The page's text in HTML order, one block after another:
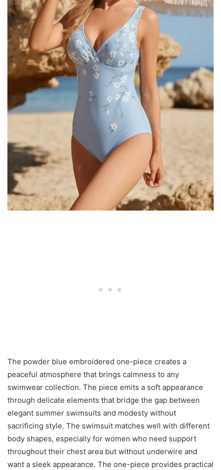
The powder blue embroidered one-piece creates a
peaceful atmosphere that brings calmness to any
swimwear collection. The piece emits a soft appearance
through delicate elements that bridge the gap between
elegant summer swimsuits and modesty without
sacrificing style. The swimsuit matches well with different
body shapes, especially for women who need support
throughout their chest area but without underwire and
want a sleek appearance. The one-piece provides practical